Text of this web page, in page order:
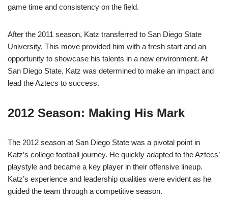
game time and consistency on the field.
After the 2011 season, Katz transferred to San Diego State
University. This move provided him with a fresh start and an
opportunity to showcase his talents in a new environment. At
San Diego State, Katz was determined to make an impact and
lead the Aztecs to success.
2012 Season: Making His Mark
The 2012 season at San Diego State was a pivotal point in
Katz’s college football journey. He quickly adapted to the Aztecs’
playstyle and became a key player in their offensive lineup.
Katz’s experience and leadership qualities were evident as he
guided the team through a competitive season.